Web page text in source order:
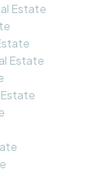
Estate
Estate